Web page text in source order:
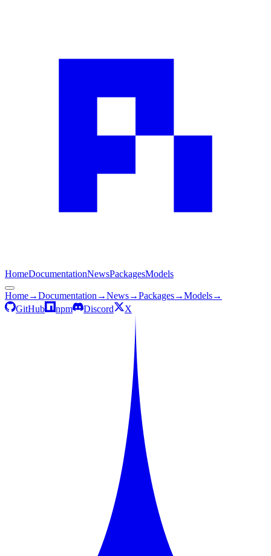
HomeDocumentationNewsPackagesModels
Home→Documentation →News→Packages→Models→
GitHub
npm Discord X